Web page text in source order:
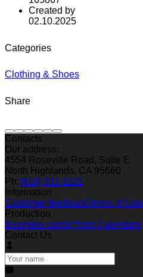
Created by
02.10.2025
Categories
Clothing & Shoes
Share
Contacts
Our address:
4554 Roseville Road, Suite E
North Highlands, CA 95660
Ph:(916) 331-1101
Information
Customer feedbackTerms of Use
Production
Business cardsPhoto Calendars
Contact Us